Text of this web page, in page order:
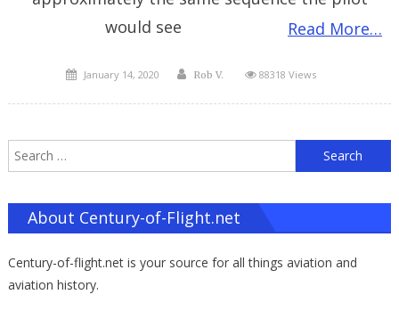
would see
Read More…
Posted
January 14, 2020 Author
Rob V. 88318 Views
About Century-of-Flight.net
Century-of-flight.net is your source for all things aviation and
aviation history.